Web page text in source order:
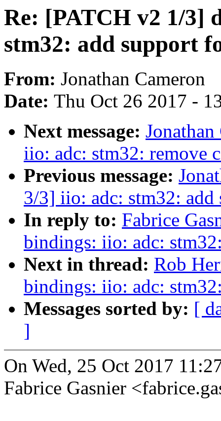
Re: [PATCH v2 1/3]
stm32: add support
From: Jonathan Cameron
Date: Thu Oct 26 2017 -
Next message:
iio: adc: stm32: remove
Previous message:
3/3] iio: adc: stm32:
In reply to: Fabrice
bindings: iio: adc:
Next in thread: Rob
bindings: iio: adc:
Messages sorted by: [
]
On Wed, 25 Oct 2017
Fabrice Gasnier